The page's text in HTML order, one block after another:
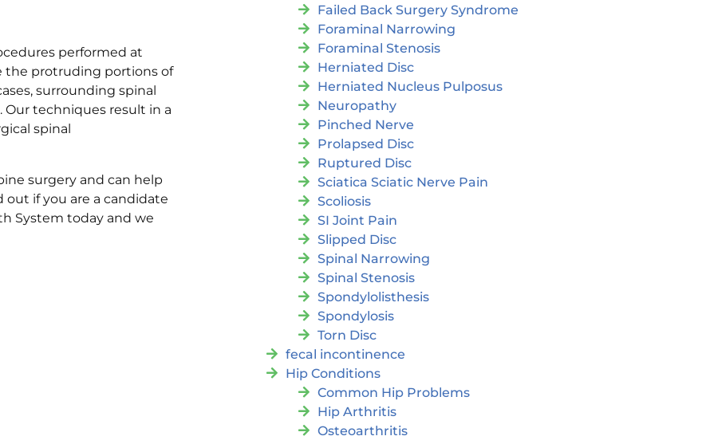
performed at
the protruding portions of
surrounding spinal
Our techniques result in a
spinal
surgery and can help
out if you are a candidate
System today and we
Failed Back Surgery Syndrome
Foraminal Narrowing
Foraminal Stenosis
Herniated Disc
Herniated Nucleus Pulposus
Neuropathy
Pinched Nerve
Prolapsed Disc
Ruptured Disc
Sciatica Sciatic Nerve Pain
Scoliosis
SI Joint Pain
Slipped Disc
Spinal Narrowing
Spinal Stenosis
Spondylolisthesis
Spondylosis
Torn Disc
fecal incontinence
Hip Conditions
Common Hip Problems
Hip Arthritis
Osteoarthritis